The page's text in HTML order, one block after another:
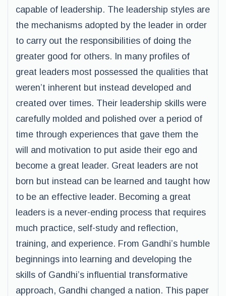
capable of leadership. The leadership styles are
the mechanisms adopted by the leader in order
to carry out the responsibilities of doing the
greater good for others. In many profiles of
great leaders most possessed the qualities that
weren’t inherent but instead developed and
created over times. Their leadership skills were
carefully molded and polished over a period of
time through experiences that gave them the
will and motivation to put aside their ego and
become a great leader. Great leaders are not
born but instead can be learned and taught how
to be an effective leader. Becoming a great
leaders is a never-ending process that requires
much practice, self-study and reflection,
training, and experience. From Gandhi’s humble
beginnings into learning and developing the
skills of Gandhi’s influential transformative
approach, Gandhi changed a nation. This paper